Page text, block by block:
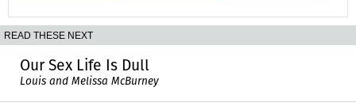
READ THESE NEXT
Our Sex Life Is Dull
Louis and Melissa McBurney